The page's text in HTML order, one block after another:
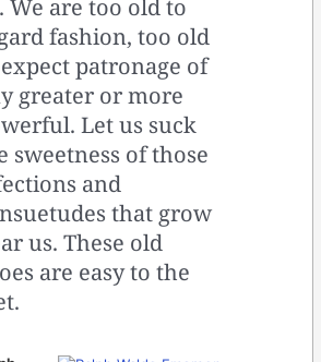
We are too old to
fashion, too old
patronage of
greater or more
Let us suck
sweetness of those
and
that grow
us. These old
are easy to the